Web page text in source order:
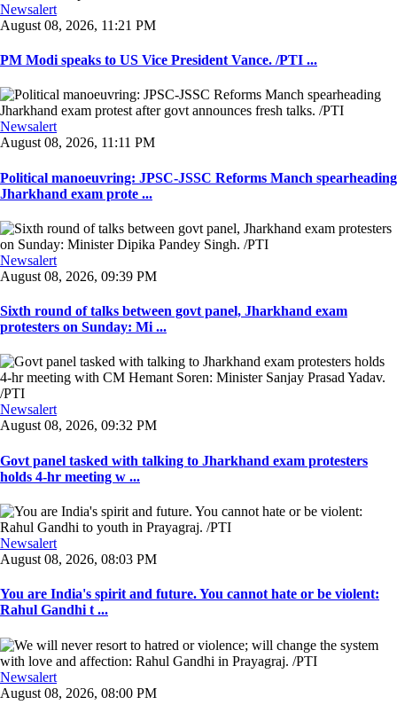
Newsalert
August 08, 2026, 11:21 PM
PM Modi speaks to US Vice President Vance. /PTI ...
Newsalert
August 08, 2026, 11:11 PM
Political manoeuvring: JPSC-JSSC Reforms Manch spearheading
Jharkhand exam prote ...
Newsalert
August 08, 2026, 09:39 PM
Sixth round of talks between govt panel, Jharkhand exam
protesters on Sunday: Mi ...
Newsalert
August 08, 2026, 09:32 PM
Govt panel tasked with talking to Jharkhand exam protesters
holds 4-hr meeting w ...
Newsalert
August 08, 2026, 08:03 PM
You are India's spirit and future. You cannot hate or be violent:
Rahul Gandhi t ...
Newsalert
August 08, 2026, 08:00 PM